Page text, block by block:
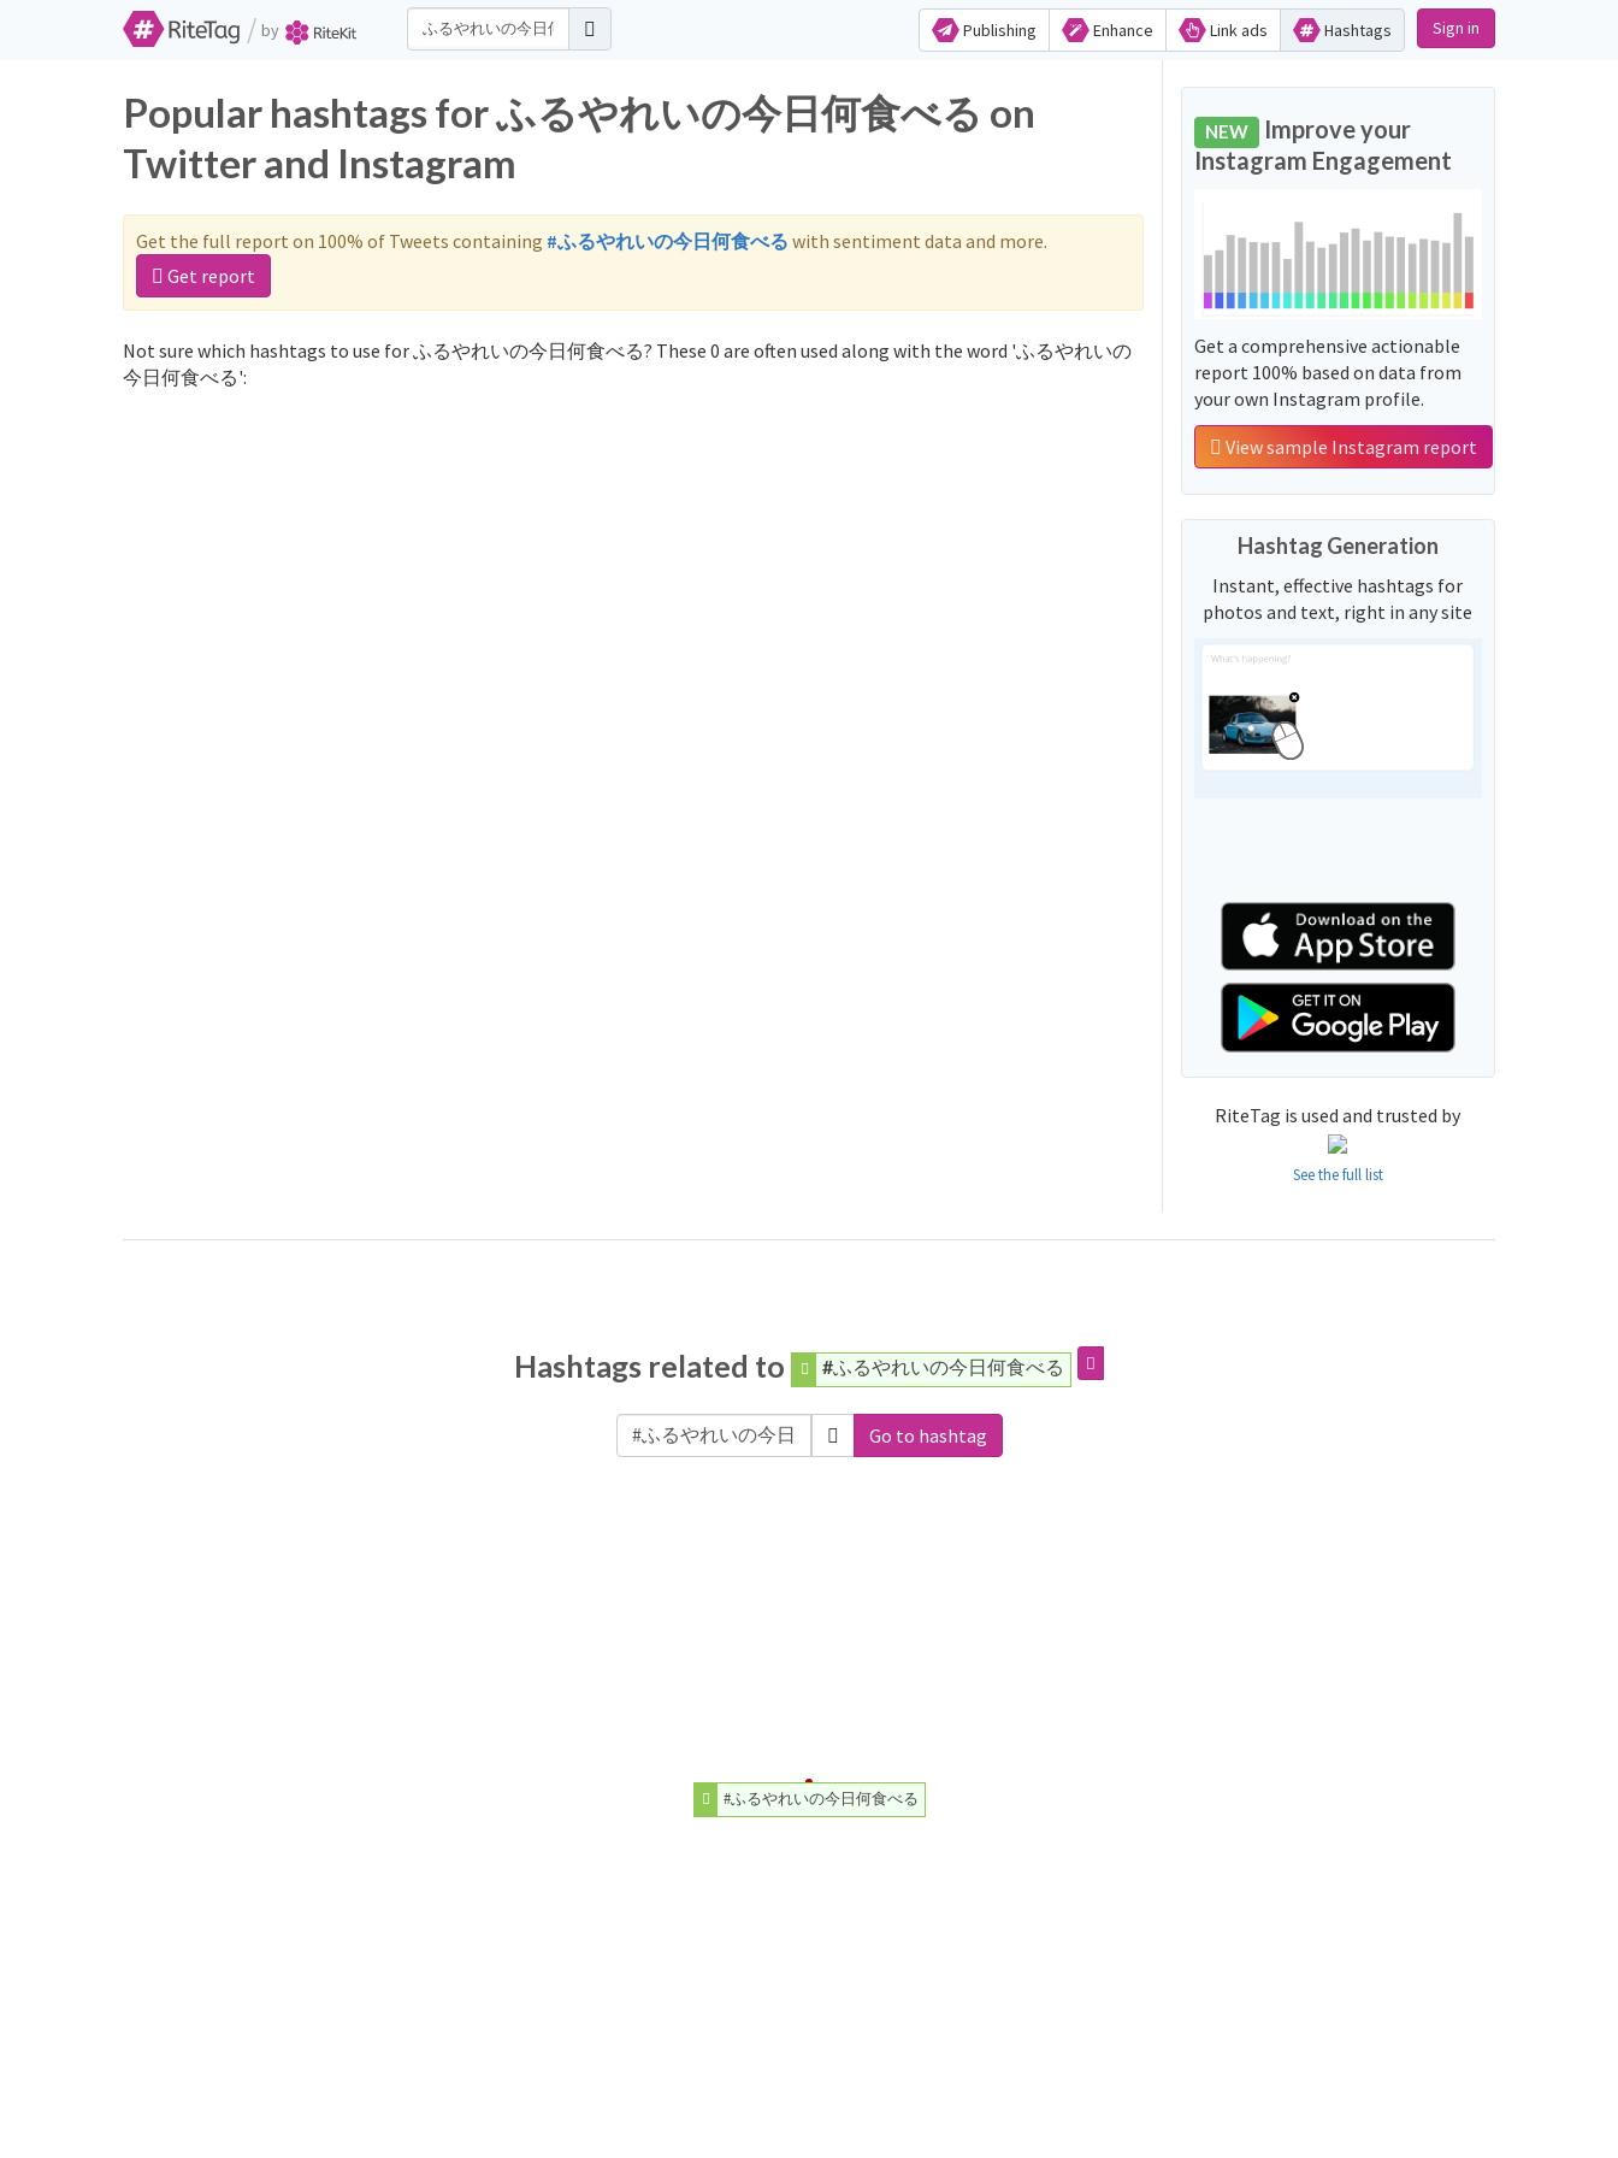
/ by Publishing Enhance Link ads Hashtags Sign in
Popular hashtags for ふるやれいの今日何食べる on
Twitter and Instagram
Get the full report on 100% of Tweets containing #ふるやれいの今日何食べる with sentiment data and more.
Get report
Not sure which hashtags to use for ふるやれいの今日何食べる? These 0 are often used along with the word 'ふるやれいの
今日何食べる':
NEW Improve your
Instagram Engagement
Get a comprehensive actionable
report 100% based on data from
your own Instagram profile.
View sample Instagram report
Hashtag Generation
Instant, effective hashtags for
photos and text, right in any site
RiteTag is used and trusted by
See the full list
Hashtags related to #ふるやれいの今日何食べる
Go to hashtag
#ふるやれいの今日何食べる